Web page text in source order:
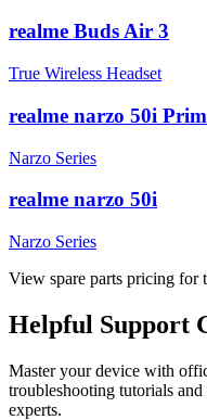
realme Buds Air 3
True Wireless Headset
realme narzo 50i
Narzo Series
realme narzo 50i
Narzo Series
View spare parts pricing for
Helpful Support
Master your device with
troubleshooting tutorials
experts.